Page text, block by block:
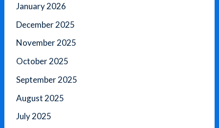
January 2026
December 2025
November 2025
October 2025
September 2025
August 2025
July 2025